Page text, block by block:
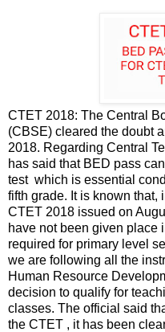
CTET 2018: The Central
(CBSE) cleared the doubt
2018. Regarding Central
has said that BED pass
test which is essential
fifth grade. It is known that,
CTET 2018 issued on
have not been given place
required for primary level
we are following all the
Human Resource
decision to qualify for
classes. The official said
the CTET , it has been